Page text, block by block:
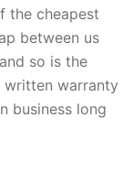
the cheapest
between us
so is the
written warranty
business long